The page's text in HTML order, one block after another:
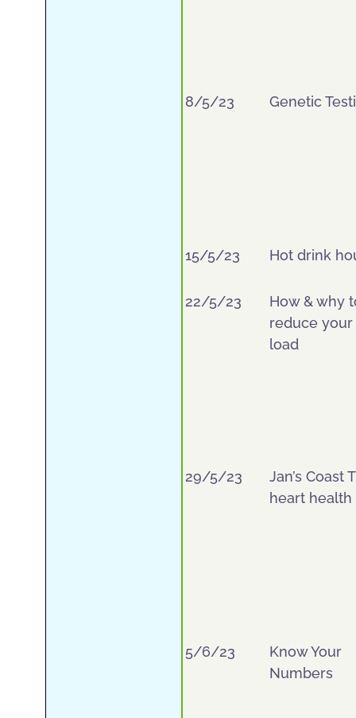
8/5/23 Genetic
15/5/23 Hot drink
22/5/23
How & why
reduce your
load
29/5/23
Jan’s Coast
heart health
5/6/23
Know Your
Numbers